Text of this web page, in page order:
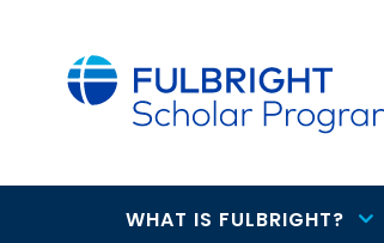
WHAT IS FULBRIGHT?